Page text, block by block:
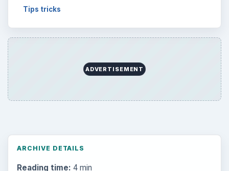
Tips tricks
ADVERTISEMENT
ARCHIVE DETAILS
Reading time: 4 min